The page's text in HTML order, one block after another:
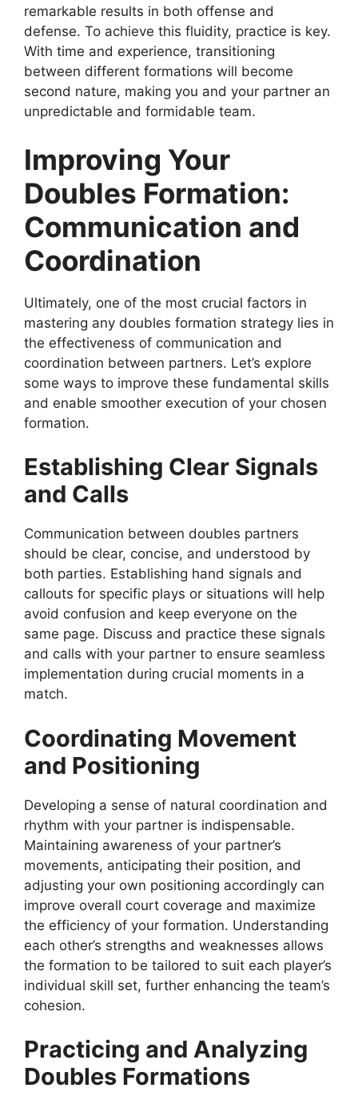
remarkable results in both offense and
defense. To achieve this fluidity, practice is key.
With time and experience, transitioning
between different formations will become
second nature, making you and your partner an
unpredictable and formidable team.
Improving Your
Doubles Formation:
Communication and
Coordination
Ultimately, one of the most crucial factors in
mastering any doubles formation strategy lies in
the effectiveness of communication and
coordination between partners. Let’s explore
some ways to improve these fundamental skills
and enable smoother execution of your chosen
formation.
Establishing Clear Signals
and Calls
Communication between doubles partners
should be clear, concise, and understood by
both parties. Establishing hand signals and
callouts for specific plays or situations will help
avoid confusion and keep everyone on the
same page. Discuss and practice these signals
and calls with your partner to ensure seamless
implementation during crucial moments in a
match.
Coordinating Movement
and Positioning
Developing a sense of natural coordination and
rhythm with your partner is indispensable.
Maintaining awareness of your partner’s
movements, anticipating their position, and
adjusting your own positioning accordingly can
improve overall court coverage and maximize
the efficiency of your formation. Understanding
each other’s strengths and weaknesses allows
the formation to be tailored to suit each player’s
individual skill set, further enhancing the team’s
cohesion.
Practicing and Analyzing
Doubles Formations